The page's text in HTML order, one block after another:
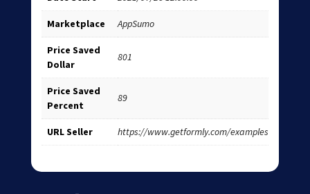
Marketplace AppSumo
Price Saved
Dollar
801
Price Saved
Percent
89
URL Seller https://www.getformly.com/examples